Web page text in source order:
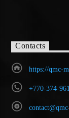
Contacts
https://qmc-
+770-374-